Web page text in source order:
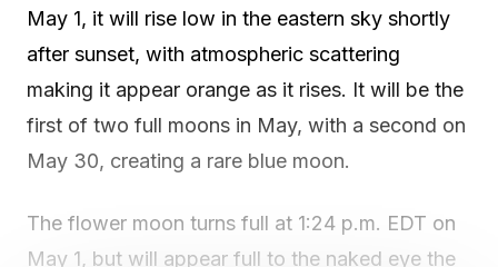
May 1, it will rise low in the eastern sky shortly
after sunset, with atmospheric scattering
making it appear orange as it rises. It will be the
first of two full moons in May, with a second on
May 30, creating a rare blue moon.
The flower moon turns full at 1:24 p.m. EDT on
May 1, but will appear full to the naked eye the